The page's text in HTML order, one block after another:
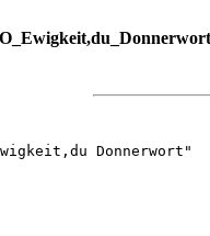
Donnerwort"